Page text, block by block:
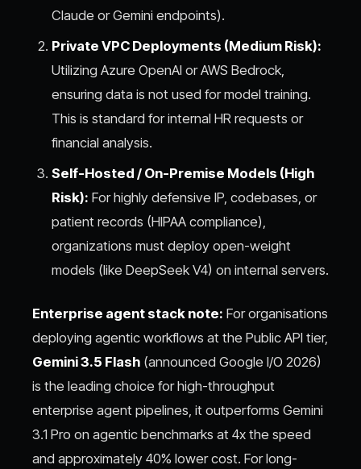
Claude or Gemini endpoints).
Private VPC Deployments (Medium Risk):
Utilizing Azure OpenAI or AWS Bedrock,
ensuring data is not used for model training.
This is standard for internal HR requests or
financial analysis.
Self-Hosted / On-Premise Models (High
Risk): For highly defensive IP, codebases, or
patient records (HIPAA compliance),
organizations must deploy open-weight
models (like DeepSeek V4) on internal servers.
Enterprise agent stack note: For organisations
deploying agentic workflows at the Public API tier,
Gemini 3.5 Flash (announced Google I/O 2026)
is the leading choice for high-throughput
enterprise agent pipelines, it outperforms Gemini
3.1 Pro on agentic benchmarks at 4x the speed
and approximately 40% lower cost. For long-